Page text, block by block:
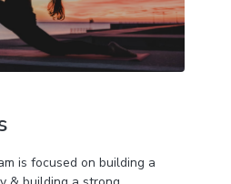
is focused on building a